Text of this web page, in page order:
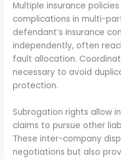
Multiple insurance
complications in multi-
defendant’s insurance
independently, often
fault allocation.
necessary to avoid
protection.
Subrogation rights allow
claims to pursue other
These inter-company
negotiations but also